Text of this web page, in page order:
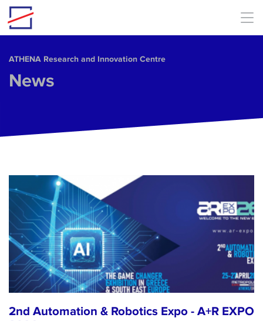
Skip to main content
ΑΤΗΕΝΑ Research and Innovation Centre
News
2nd Automation & Robotics Expo - A+R EXPO